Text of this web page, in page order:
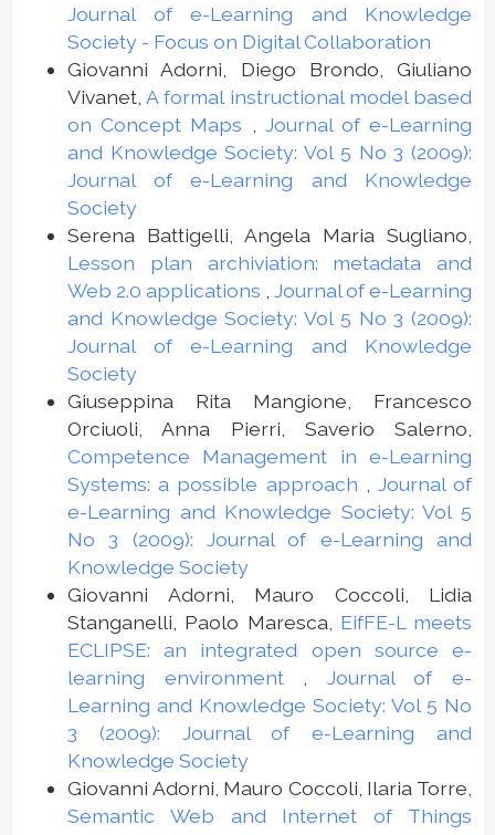
Journal of e-Learning and Knowledge
Society - Focus on Digital Collaboration
Giovanni Adorni, Diego Brondo, Giuliano
Vivanet,A formal instructional model based
on Concept Maps
Journal of e-Learning
and Knowledge Society: Vol 5 No 3 (2009):
Journal of e-Learning and Knowledge
Society
Serena Battigelli, Angela Maria Sugliano,
Lesson plan archiviation: metadata and
Web 2.0 applications
Journal of e-Learning
and Knowledge Society: Vol 5 No 3 (2009):
Journal of e-Learning and Knowledge
Society
Giuseppina Rita Mangione, Francesco
Orciuoli, Anna Pierri, Saverio Salerno,
Competence Management in e-Learning
Systems: a possible approach
Journal of
e-Learning and Knowledge Society: Vol 5
No 3 (2009): Journal of e-Learning and
Knowledge Society
Giovanni Adorni, Mauro Coccoli, Lidia
Stanganelli, Paolo Maresca, EifFE-L meets
ECLIPSE: an integrated open source e-
learning environment
Journal of e-
Learning and Knowledge Society: Vol 5 No
3 (2009): Journal of e-Learning and
Knowledge Society
Giovanni Adorni, Mauro Coccoli, Ilaria Torre,
Semantic Web and Internet of Things